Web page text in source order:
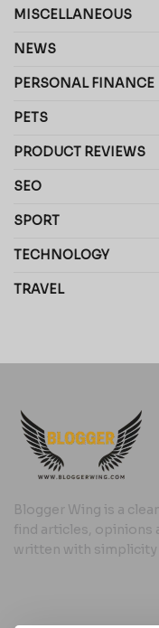
MISCELLANEOUS
NEWS
PERSONAL FINANCE
PETS
PRODUCT REVIEWS
SEO
SPORT
TECHNOLOGY
TRAVEL
Blogger Wing is a
find articles, opinions
written with simplicity